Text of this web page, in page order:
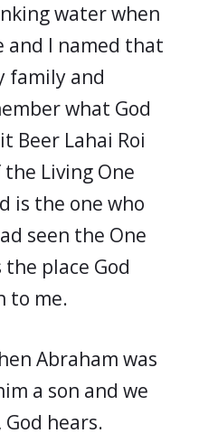
water when
and I named that
family and
what God
Beer Lahai Roi
Living One
is the one who
seen the One
the place God
to me.
Abraham was
a son and we
hears.